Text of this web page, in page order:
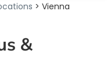
> Vienna
&